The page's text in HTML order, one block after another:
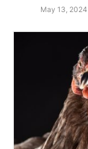
May 13, 2024